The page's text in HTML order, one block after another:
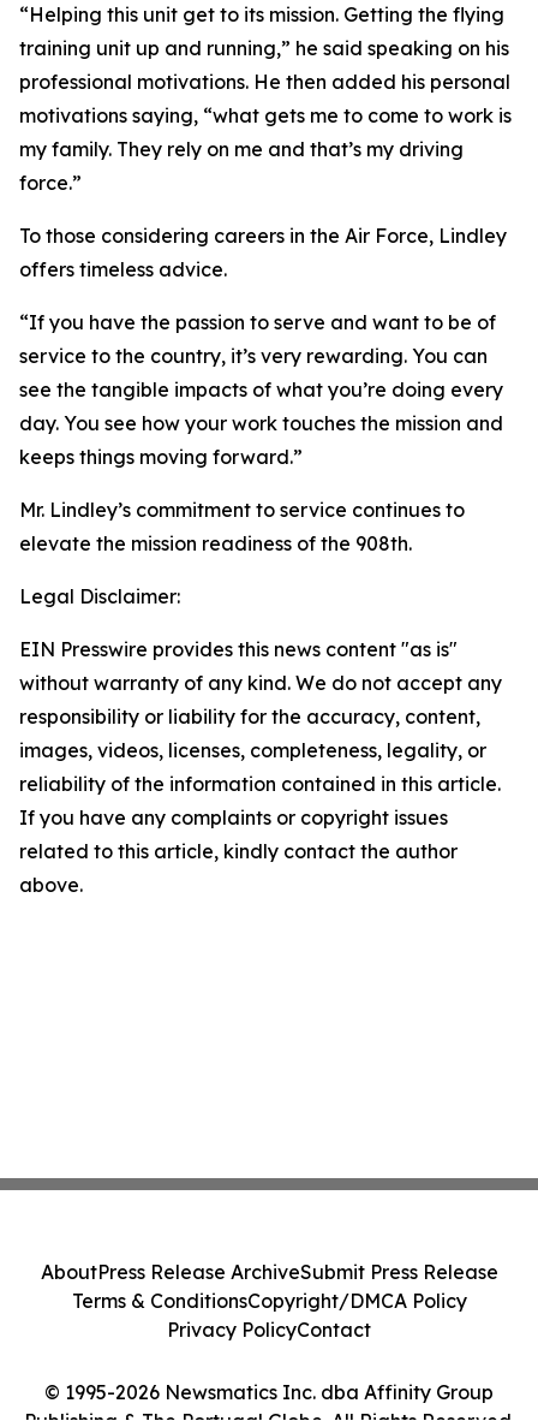
“Helping this unit get to its mission. Getting the flying
training unit up and running,” he said speaking on his
professional motivations. He then added his personal
motivations saying, “what gets me to come to work is
my family. They rely on me and that’s my driving
force.”
To those considering careers in the Air Force, Lindley
offers timeless advice.
“If you have the passion to serve and want to be of
service to the country, it’s very rewarding. You can
see the tangible impacts of what you’re doing every
day. You see how your work touches the mission and
keeps things moving forward.”
Mr. Lindley’s commitment to service continues to
elevate the mission readiness of the 908th.
Legal Disclaimer:
EIN Presswire provides this news content "as is"
without warranty of any kind. We do not accept any
responsibility or liability for the accuracy, content,
images, videos, licenses, completeness, legality, or
reliability of the information contained in this article.
If you have any complaints or copyright issues
related to this article, kindly contact the author
above.
© 1995-2026 Newsmatics Inc. dba Affinity Group
Publishing & The Portugal Globe. All Rights Reserved.
AboutPress Release ArchiveSubmit Press Release
Terms & ConditionsCopyright/DMCA Policy
Privacy PolicyContact